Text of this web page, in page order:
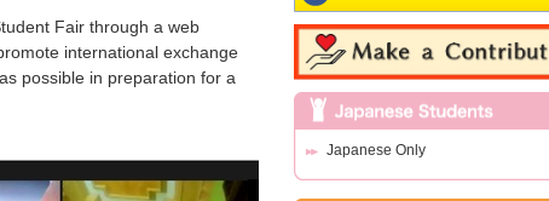
Fair through a web
international exchange
possible in preparation for a
Japanese Only